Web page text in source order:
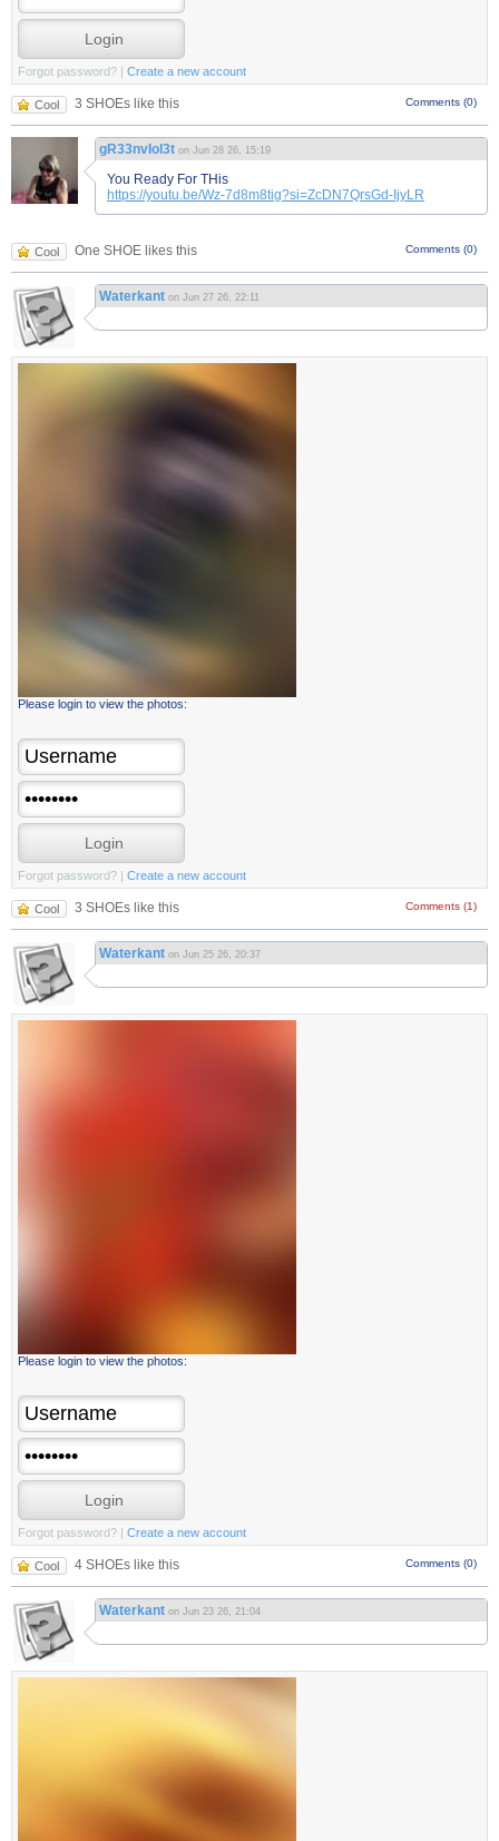
Forgot password? | Create a new account
Comments (0)
Cool 3 SHOEs like this
gR33nvIol3t on Jun 28 26, 15:19
You Ready For THis
https://youtu.be/Wz-7d8m8tig?si=ZcDN7QrsGd-IjyLR
Comments (0)
Cool One SHOE likes this
Waterkant on Jun 27 26, 22:11
Please login to view the photos:
Forgot password? | Create a new account
Comments (1)
Cool 3 SHOEs like this
Waterkant on Jun 25 26, 20:37
Please login to view the photos:
Forgot password? | Create a new account
Comments (0)
Cool 4 SHOEs like this
Waterkant on Jun 23 26, 21:04